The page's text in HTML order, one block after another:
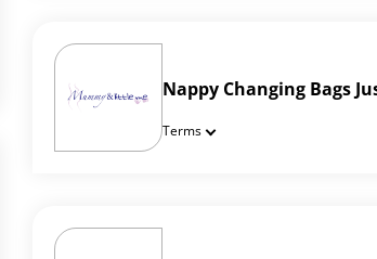
Nappy Changing Bags
Terms